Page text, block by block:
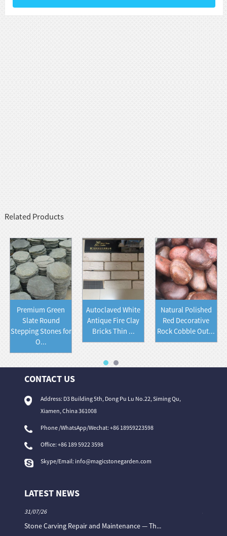
Related Products
Premium Green
Slate Round
Stepping Stones for
O...
Autoclaved White
Antique Fire Clay
Bricks Thin ...
Natural Polished
Red Decorative
Rock Cobble Out...
CONTACT US
Address: D3 Building 5th, Dong Pu Lu No.22, Siming Qu,
Xiamen, China 361008
Phone /WhatsApp/Wechat: +86 18959223598
Office:+86 189 5922 3598
Skype/Email: info@magicstonegarden.com
LATEST NEWS
31/07/26
Stone Carving Repair and Maintenance — Th...